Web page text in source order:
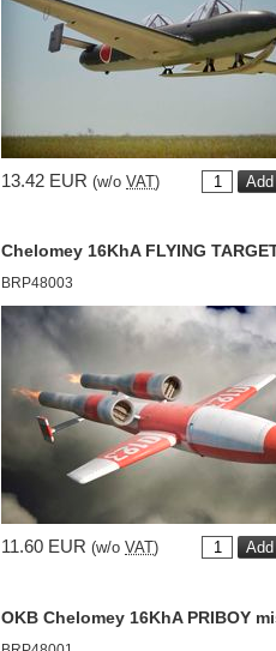
13.42 EUR (w/o VAT )
Chelomey 16KhA FLYING
BRP48003
11.60 EUR (w/o VAT )
OKB Chelomey 16KhA PRIBOY